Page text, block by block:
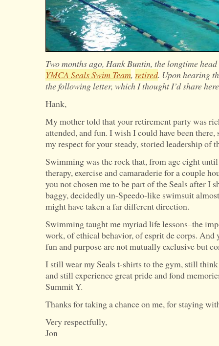
Two months ago, Hank Buntin, the longtime
YMCA Seals Swim Team, retired. Upon hearing
the following letter, which I thought I’d share
Hank,
My mother told that your retirement party was
attended, and fun. I wish I could have been there,
my respect for your steady, storied leadership of
Swimming was the rock that, from age eight
therapy, exercise and camaraderie for a couple
you not chosen me to be part of the Seals after I
baggy, decidedly un-Speedo-like swimsuit
might have taken a far different direction.
Swimming taught me myriad life lessons–the
work, of ethical behavior, of esprit de corps. And
fun and purpose are not mutually exclusive but
I still wear my Seals t-shirts to the gym, still
and still experience great pride and fond
Summit Y.
Thanks for taking a chance on me, for staying
Very respectfully,
Jon